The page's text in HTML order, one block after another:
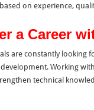
on experience,
a Career
are constantly looking
Working
technical